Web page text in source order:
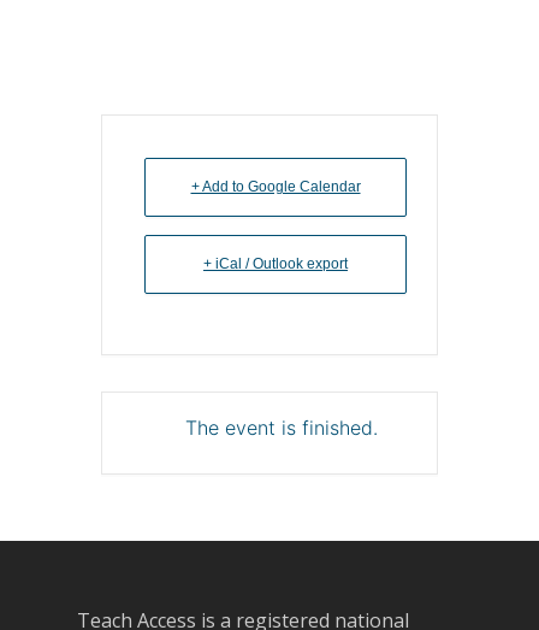
+ Add to Google Calendar
+ iCal / Outlook export
The event is finished.
Teach Access is a registered national
Resource Use &